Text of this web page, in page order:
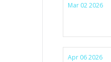
Mar 02 2026
Apr 06 2026